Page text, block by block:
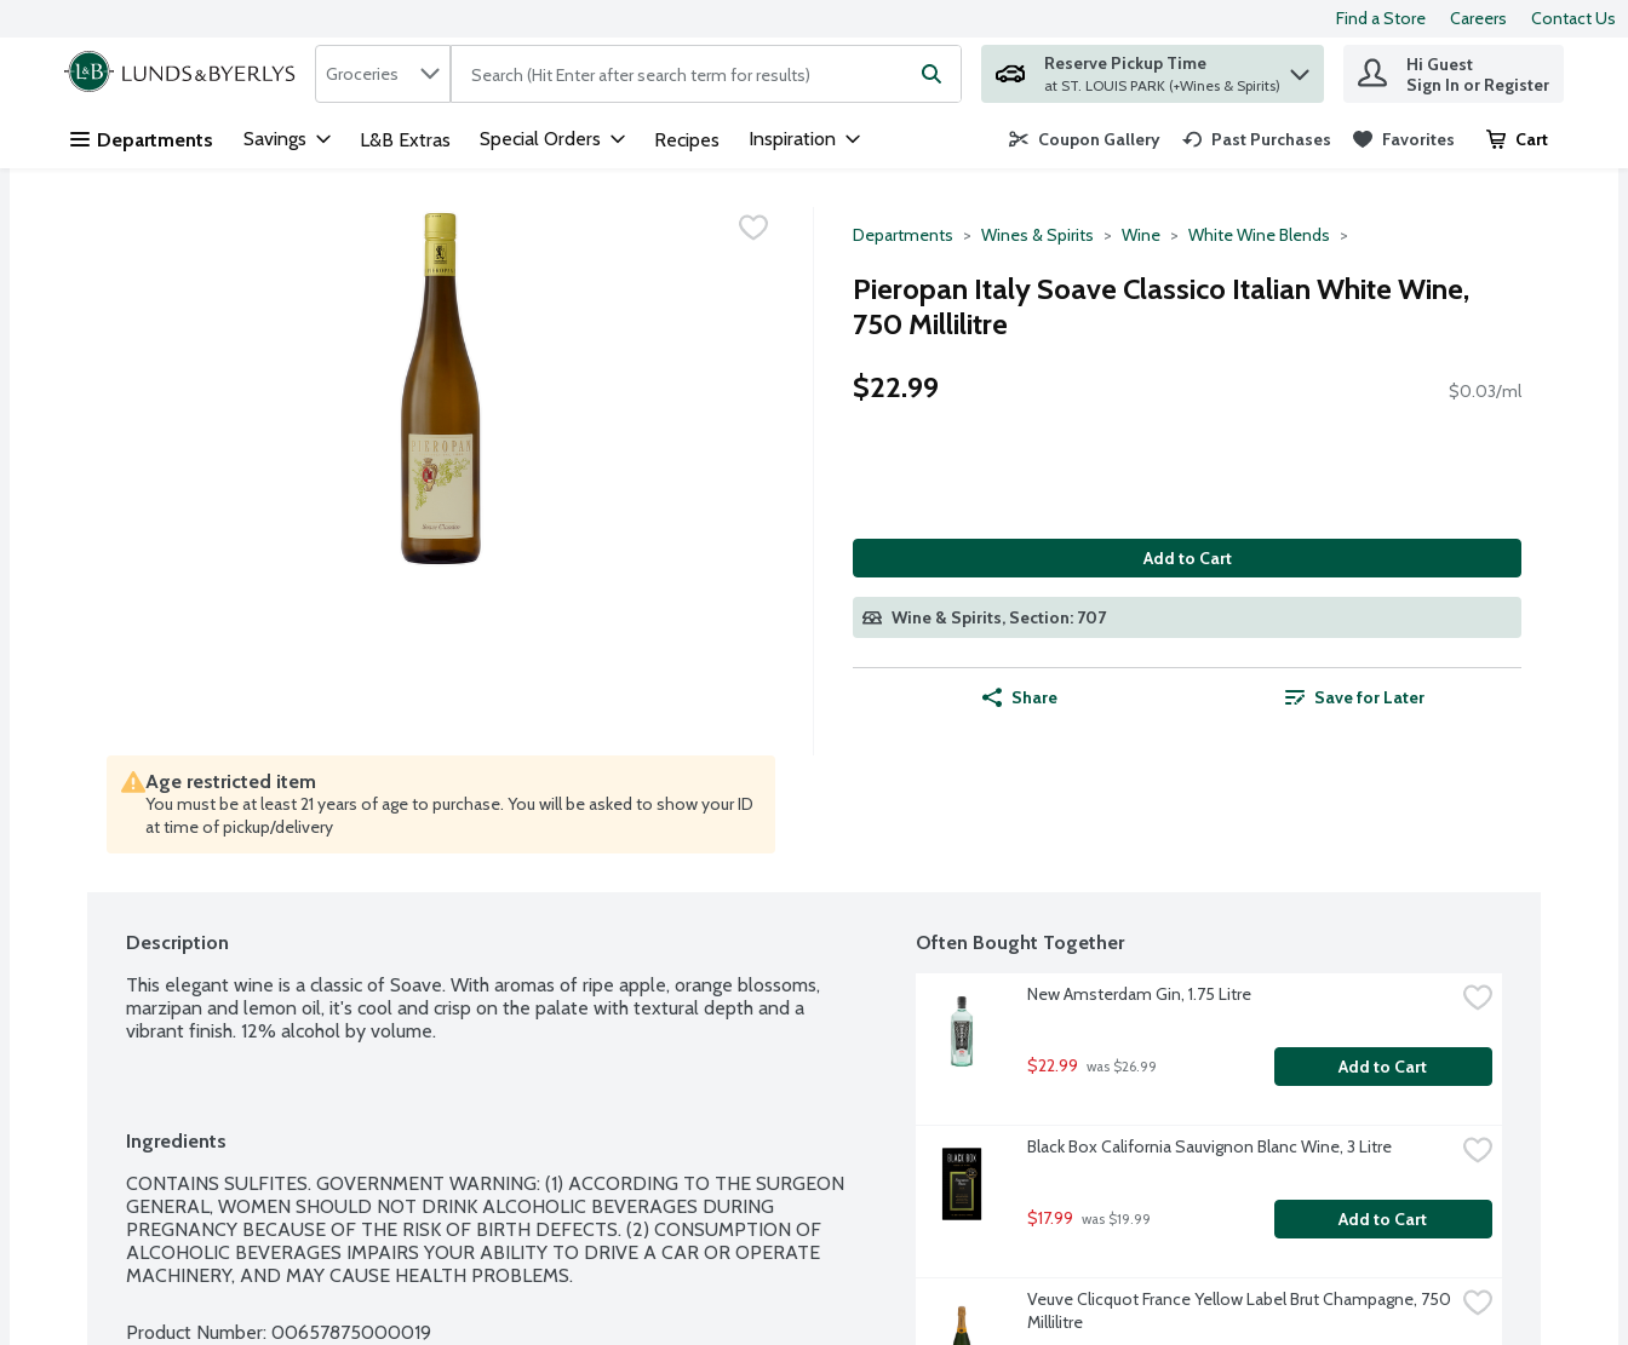
Skip header to page content
Find a Store Careers Contact Us
.
Search in
Groceries The following text field is used to search for items. Type your search term to find items.
Reserve Pickup Time
at ST. LOUIS PARK (+Wines & Spirits)
Hi Guest
Sign In or Register
Departments Savings L&B Extras Special Orders Recipes Inspiration Coupon Gallery Past Purchases Favorites Cart
.
Departments Wines & Spirits Wine White Wine Blends
Pieropan Italy Soave Classico Italian White Wine,
750 Millilitre
$22.99
$0.03/ml
Add to Cart
Wine & Spirits, Section: 707
Share Save for Later
Age restricted item
You must be at least 21 years of age to purchase. You will be asked to show your ID
at time of pickup/delivery
Description
This elegant wine is a classic of Soave. With aromas of ripe apple, orange blossoms,
marzipan and lemon oil, it's cool and crisp on the palate with textural depth and a
vibrant finish. 12% alcohol by volume.
Ingredients
CONTAINS SULFITES. GOVERNMENT WARNING: (1) ACCORDING TO THE SURGEON
GENERAL, WOMEN SHOULD NOT DRINK ALCOHOLIC BEVERAGES DURING
PREGNANCY BECAUSE OF THE RISK OF BIRTH DEFECTS. (2) CONSUMPTION OF
ALCOHOLIC BEVERAGES IMPAIRS YOUR ABILITY TO DRIVE A CAR OR OPERATE
MACHINERY, AND MAY CAUSE HEALTH PROBLEMS.
Product Number: 00657875000019
Often Bought Together
New Amsterdam Gin, 1.75 Litre
$22.99 was $26.99 Add to Cart
Black Box California Sauvignon Blanc Wine, 3 Litre
$17.99 was $19.99 Add to Cart
Veuve Clicquot France Yellow Label Brut Champagne, 750
Millilitre